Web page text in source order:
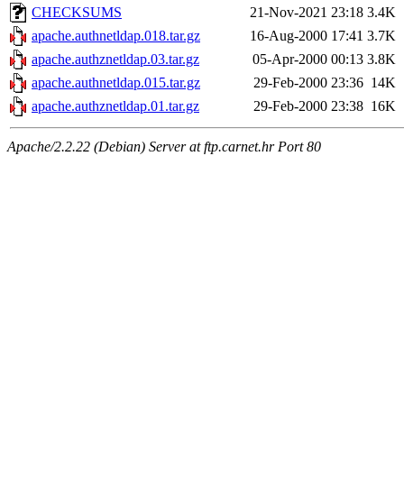
CHECKSUMS
21-Nov-2021 23:18 3.4K
apache.authnetldap.018.tar.gz
16-Aug-2000 17:41 3.7K
apache.authznetldap.03.tar.gz
05-Apr-2000 00:13 3.8K
apache.authnetldap.015.tar.gz
29-Feb-2000 23:36 14K
apache.authznetldap.01.tar.gz
29-Feb-2000 23:38 16K
Apache/2.2.22 (Debian) Server at ftp.carnet.hr Port 80